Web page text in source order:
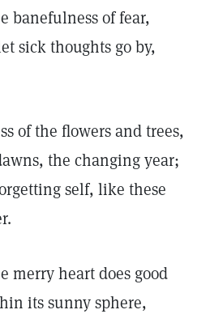
banefulness of fear,
sick thoughts go by,
of the flowers and trees,
the changing year;
self, like these
merry heart does good
its sunny sphere,